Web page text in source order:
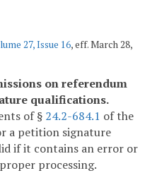
27, Issue 16, eff. March 28,
on referendum
qualifications.
of § 24.2-684.1 of the
a petition signature
if it contains an error or
processing.